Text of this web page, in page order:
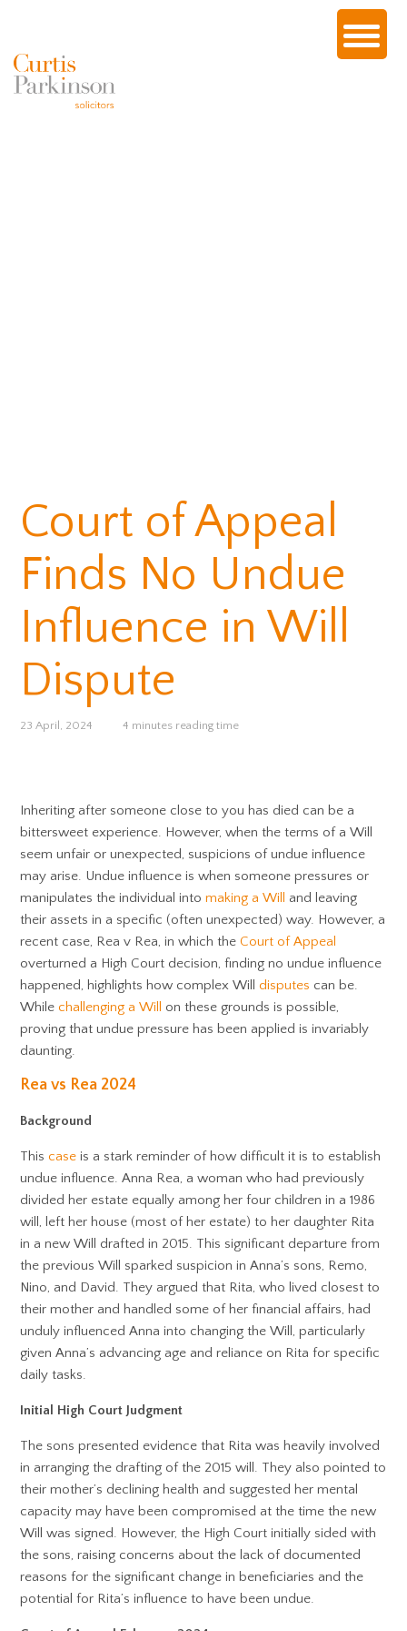
Court of Appeal
Finds No Undue
Influence in Will
Dispute
23 April, 2024 4 minutes reading time
Inheriting after someone close to you has died can be a
bittersweet experience. However, when the terms of a Will
seem unfair or unexpected, suspicions of undue influence
may arise. Undue influence is when someone pressures or
manipulates the individual intomaking a Will
and leaving
their assets in a specific (often unexpected) way. However, a
recent case, Rea v Rea, in which theCourt of Appeal
overturned a High Court decision, finding no undue influence
happened, highlights how complex Willdisputes can be.
Whilechallenging a Will
on these grounds is possible,
proving that undue pressure has been applied is invariably
daunting.
Rea vs Rea 2024
Background
Thiscase is a stark reminder of how difficult it is to establish
undue influence. Anna Rea, a woman who had previously
divided her estate equally among her four children in a 1986
will, left her house (most of her estate) to her daughter Rita
in a new Will drafted in 2015. This significant departure from
the previous Will sparked suspicion in Anna’s sons, Remo,
Nino, and David. They argued that Rita, who lived closest to
their mother and handled some of her financial affairs, had
unduly influenced Anna into changing the Will, particularly
given Anna’s advancing age and reliance on Rita for specific
daily tasks.
Initial High Court Judgment
The sons presented evidence that Rita was heavily involved
in arranging the drafting of the 2015 will. They also pointed to
their mother’s declining health and suggested her mental
capacity may have been compromised at the time the new
Will was signed. However, the High Court initially sided with
the sons, raising concerns about the lack of documented
reasons for the significant change in beneficiaries and the
potential for Rita’s influence to have been undue.